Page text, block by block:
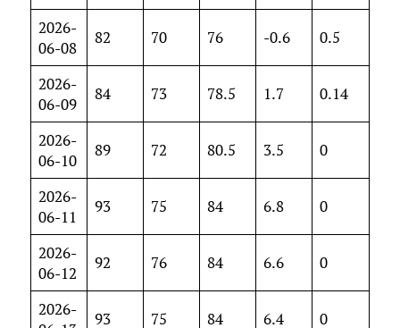
2026-
06-08
82 70 76 -0.6 0.5
2026-
06-09
84 73 78.5 1.7 0.14
2026-
06-10
89 72 80.5 3.5 0
2026-
06-11
93 75 84 6.8 0
2026-
06-12
92 76 84 6.6 0
2026-
93 75 84 6.4 0